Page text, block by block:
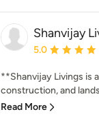
Shanvijay
Average rating:
5.0
**Shanvijay Livings is
construction, and
Read More